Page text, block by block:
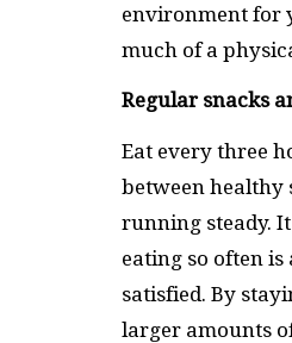
environment for
much of a
Regular snacks
Eat every three
between healthy
running steady.
eating so often
satisfied. By
larger amounts